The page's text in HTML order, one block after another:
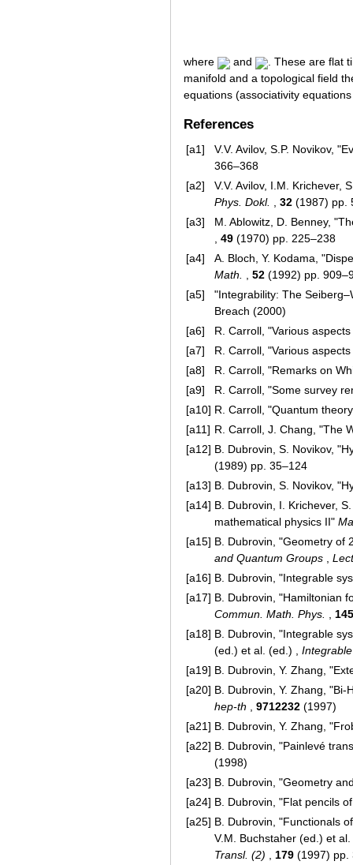
where and
. These are flat
manifold and a topological field
equations (associativity
References
[a1]
V.V. Avilov, S.P. Novikov,
366–368
[a2]
V.V. Avilov, I.M. Krichever,
Phys. Dokl.
32 (1987) pp.
[a3]
M. Ablowitz, D. Benney,
49 (1970) pp. 225–238
[a4]
A. Bloch, Y. Kodama,
Math.
52 (1992) pp.
[a5]
"Integrability: The
Breach (2000)
[a6]
R. Carroll, "Various
[a7]
R. Carroll, "Various
[a8]
R. Carroll, "Remarks on
[a9]
R. Carroll, "Some survey
[a10] R. Carroll, "Quantum
[a11] R. Carroll, J. Chang, "The
[a12] B. Dubrovin, S. Novikov,
(1989) pp. 35–124
[a13] B. Dubrovin, S. Novikov,
[a14] B. Dubrovin, I. Krichever,
mathematical physics II"
[a15] B. Dubrovin, "Geometry of
and Quantum Groups
[a16] B. Dubrovin, "Integrable
[a17] B. Dubrovin, "Hamiltonian
Commun. Math. Phys.
145
[a18] B. Dubrovin, "Integrable
(ed.) et al. (ed.) ,
[a19] B. Dubrovin, Y. Zhang,
[a20] B. Dubrovin, Y. Zhang,
hep-th
9712232 (1997)
[a21] B. Dubrovin, Y. Zhang,
[a22] B. Dubrovin, "Painlevé
(1998)
[a23] B. Dubrovin, "Geometry
[a24] B. Dubrovin, "Flat pencils
[a25] B. Dubrovin, "Functionals
V.M. Buchstaher (ed.) et
Transl. (2)
179 (1997) pp.